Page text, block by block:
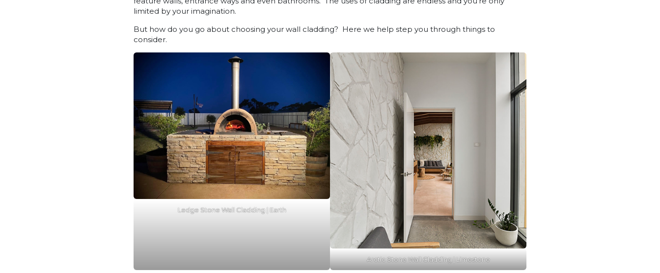
limited by your imagination.
But how do you go about choosing your wall cladding? Here we help step you through things to
consider.
Ledge Stone Wall Cladding | Earth
Arctic Stone Wall Cladding | Limestone